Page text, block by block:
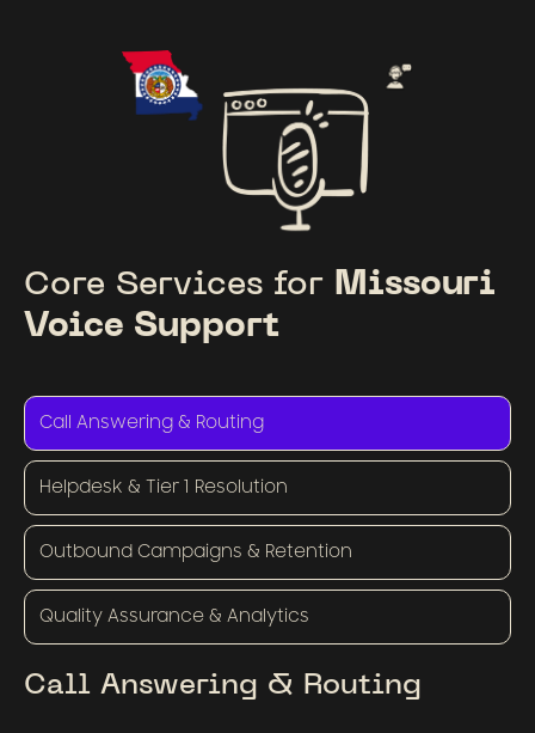
Core Services for Missouri
Voice Support
Call Answering & Routing
Helpdesk & Tier 1 Resolution
Outbound Campaigns & Retention
Quality Assurance & Analytics
Call Answering & Routing